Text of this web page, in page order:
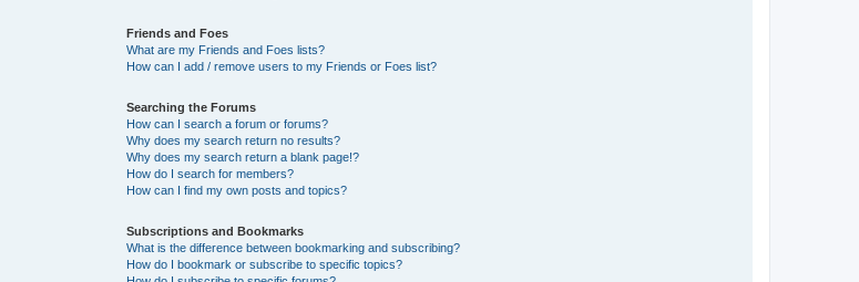
Friends and Foes
What are my Friends and Foes lists?
How can I add / remove users to my Friends or Foes list?
Searching the Forums
How can I search a forum or forums?
Why does my search return no results?
Why does my search return a blank page!?
How do I search for members?
How can I find my own posts and topics?
Subscriptions and Bookmarks
What is the difference between bookmarking and subscribing?
How do I bookmark or subscribe to specific topics?